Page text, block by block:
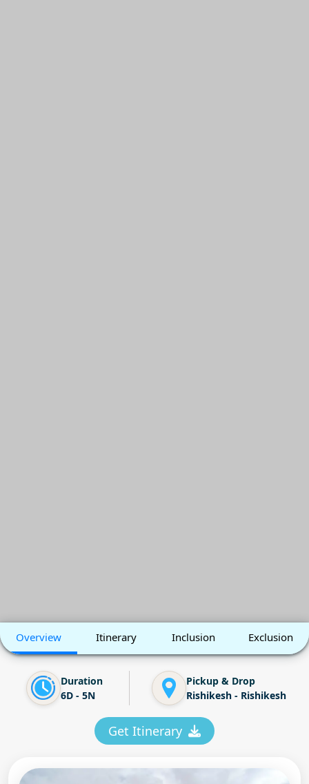
Overview Itinerary Inclusion Exclusion
Duration
6D - 5N
Pickup & Drop
Rishikesh - Rishikesh
Get Itinerary